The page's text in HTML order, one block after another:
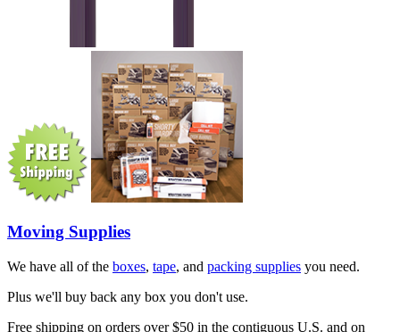
Moving Supplies
We have all of the boxes, tape, and packing supplies you need.
Plus we'll buy back any box you don't use.
Free shipping on orders over $50 in the contiguous U.S. and on